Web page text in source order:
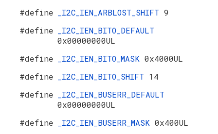
#define
_I2C_IEN_ARBLOST_SHIFT 9
#define
_I2C_IEN_BITO_DEFAULT
0x00000000UL
#define
_I2C_IEN_BITO_MASK 0x4000UL
#define
_I2C_IEN_BITO_SHIFT 14
#define
_I2C_IEN_BUSERR_DEFAULT
0x00000000UL
#define
_I2C_IEN_BUSERR_MASK 0x400UL